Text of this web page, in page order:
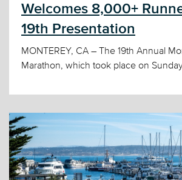
Welcomes 8,000+
19th Presentation
MONTEREY, CA – The 19th Annual
Marathon, which took place on